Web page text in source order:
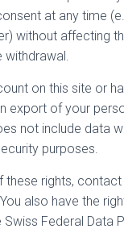
at any time
without affecting
withdrawal.
on this site or
export of your
not include data
purposes.
these rights, contact
also have the
Federal Data